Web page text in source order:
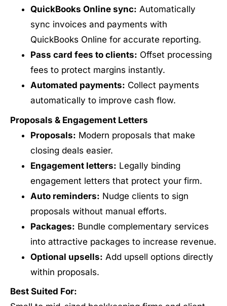
QuickBooks Online sync: Automatically
sync invoices and payments with
QuickBooks Online for accurate reporting.
Pass card fees to clients: Offset processing
fees to protect margins instantly.
Automated payments: Collect payments
automatically to improve cash flow.
Proposals & Engagement Letters
Proposals: Modern proposals that make
closing deals easier.
Engagement letters: Legally binding
engagement letters that protect your firm.
Auto reminders: Nudge clients to sign
proposals without manual efforts.
Packages: Bundle complementary services
into attractive packages to increase revenue.
Optional upsells: Add upsell options directly
within proposals.
Best Suited For: